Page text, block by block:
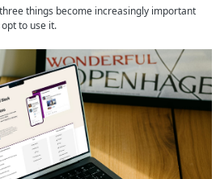
things become increasingly important
to use it.